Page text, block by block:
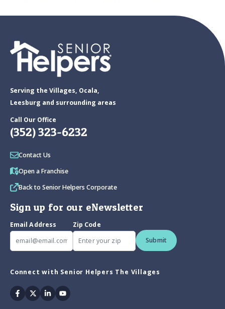
Serving the Villages, Ocala,
Leesburg and surrounding areas
Call Our Office
(352) 323-6232
Contact Us
Open a Franchise
Back to Senior Helpers Corporate
Sign up for our eNewsletter
Email Address
Zip Code
Submit
Connect with Senior Helpers The Villages
Facebook
TwitterLinkedinYoutube